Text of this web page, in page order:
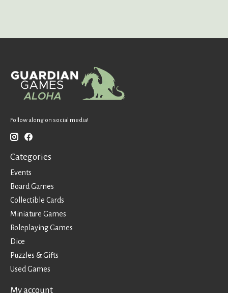
Follow along on social media!
Categories
Events
Board Games
Collectible Cards
Miniature Games
Roleplaying Games
Dice
Puzzles & Gifts
Used Games
My account